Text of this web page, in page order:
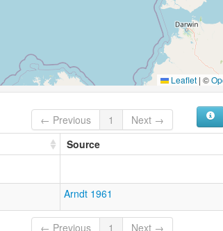
Leaflet | ©
← Previous 1
Next →
Source
Arndt 1961
← Previous 1 Next →